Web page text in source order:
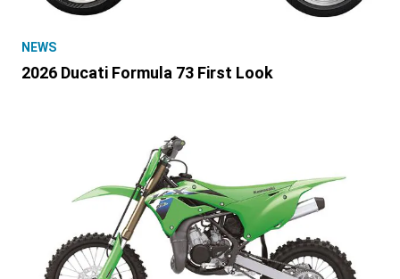
NEWS
2026 Ducati Formula 73 First Look